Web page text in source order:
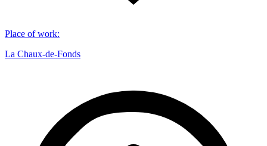
Place of work:
La Chaux-de-Fonds